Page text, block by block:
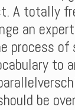
A totally
an
process
to
be